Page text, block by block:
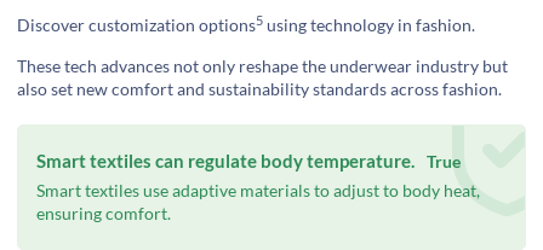
Discovercustomization options5 using technology in fashion.
These tech advances not only reshape the underwear industry but
also set new comfort and sustainability standards across fashion.
Smart textiles can regulate body temperature. True
Smart textiles use adaptive materials to adjust to body heat,
ensuring comfort.